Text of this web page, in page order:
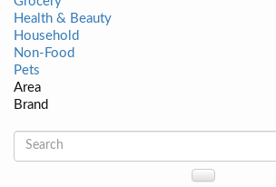
Health & Beauty
Household
Non-Food
Pets
Area
Brand